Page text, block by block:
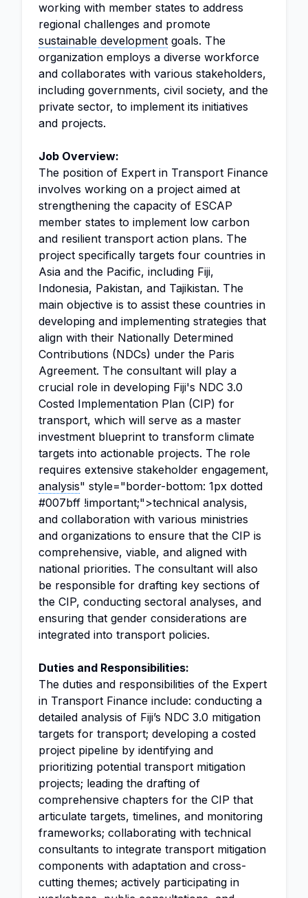
working with member states to address
regional challenges and promote
sustainable development goals. The
organization employs a diverse workforce
and collaborates with various stakeholders,
including governments, civil society, and the
private sector, to implement its initiatives
and projects.
Job Overview:
The position of Expert in Transport Finance
involves working on a project aimed at
strengthening the capacity of ESCAP
member states to implement low carbon
and resilient transport action plans. The
project specifically targets four countries in
Asia and the Pacific, including Fiji,
Indonesia, Pakistan, and Tajikistan. The
main objective is to assist these countries in
developing and implementing strategies that
align with their Nationally Determined
Contributions (NDCs) under the Paris
Agreement. The consultant will play a
crucial role in developing Fiji's NDC 3.0
Costed Implementation Plan (CIP) for
transport, which will serve as a master
investment blueprint to transform climate
targets into actionable projects. The role
requires extensive stakeholder engagement,
analysis" style="border-bottom: 1px dotted
#007bff !important;">technical analysis,
and collaboration with various ministries
and organizations to ensure that the CIP is
comprehensive, viable, and aligned with
national priorities. The consultant will also
be responsible for drafting key sections of
the CIP, conducting sectoral analyses, and
ensuring that gender considerations are
integrated into transport policies.
Duties and Responsibilities:
The duties and responsibilities of the Expert
in Transport Finance include: conducting a
detailed analysis of Fiji’s NDC 3.0 mitigation
targets for transport; developing a costed
project pipeline by identifying and
prioritizing potential transport mitigation
projects; leading the drafting of
comprehensive chapters for the CIP that
articulate targets, timelines, and monitoring
frameworks; collaborating with technical
consultants to integrate transport mitigation
components with adaptation and cross-
cutting themes; actively participating in